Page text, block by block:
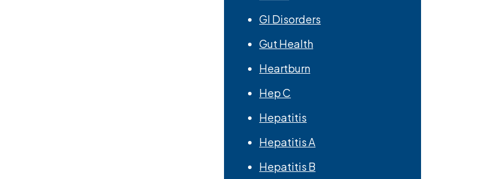
GI Disorders
Gut Health
Heartburn
Hep C
Hepatitis
Hepatitis A
Hepatitis B